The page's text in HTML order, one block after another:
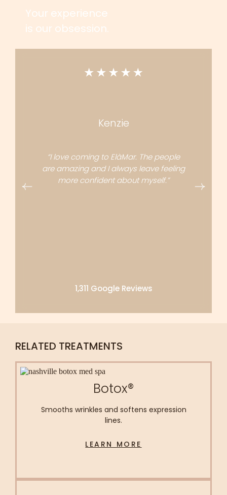
Your experience
is our obsession.
Kenzie
“I love coming to ElàMar. The people
are amazing and I always leave feeling
more confident about myself.”
1,311 Google Reviews
RELATED TREATMENTS
Botox®
Smooths wrinkles and softens expression
lines.
LEARN MORE